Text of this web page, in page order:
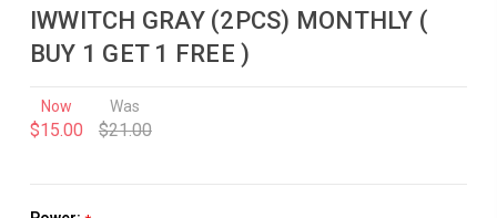
IWWITCH GRAY (2PCS) MONTHLY (
BUY 1 GET 1 FREE )
Now
$15.00
Was
$21.00